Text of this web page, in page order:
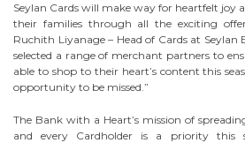
Seylan Cards will make way for heartfelt joy
their families through all the exciting
Ruchith Liyanage – Head of Cards at Seylan
selected a range of merchant partners to
able to shop to their heart’s content this
opportunity to be missed.”
The Bank with a Heart’s mission of
and every Cardholder is a priority this